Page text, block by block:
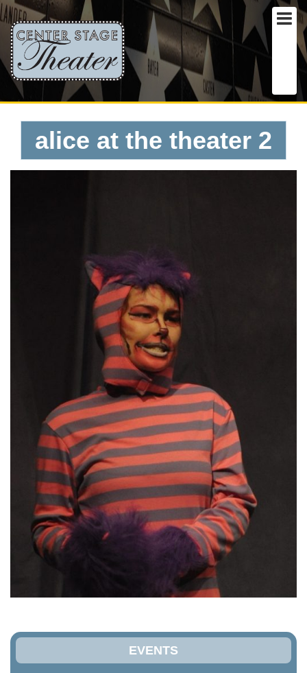
alice at the theater 2
EVENTS